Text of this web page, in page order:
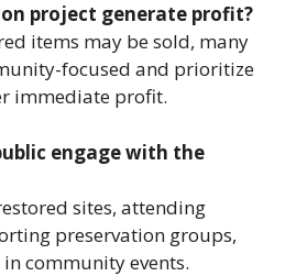
project generate profit?
items may be sold, many
focused and prioritize
immediate profit.
engage with the
sites, attending
preservation groups,
community events.